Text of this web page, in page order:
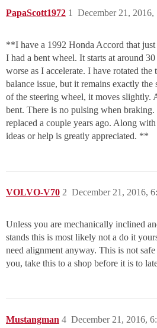
PapaScott1972 December 21, 2016,
1
**I have a 1992 Honda Accord that
I had a bent wheel. It starts at around
worse as I accelerate. I have rotated the
balance issue, but it remains exactly
of the steering wheel, it moves slightly.
bent. There is no pulsing when
replaced a couple years ago. Along
ideas or help is greatly appreciated. **
VOLVO-V70 December 21, 2016,
2
Unless you are mechanically inclined
stands this is most likely not a do it
need alignment anyway. This is not
you, take this to a shop before it is to
Mustangman December 21, 2016,
4